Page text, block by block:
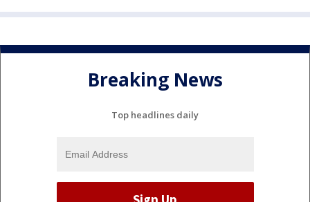
Breaking News
Top headlines daily